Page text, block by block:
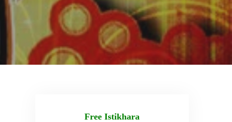
Free Istikhara